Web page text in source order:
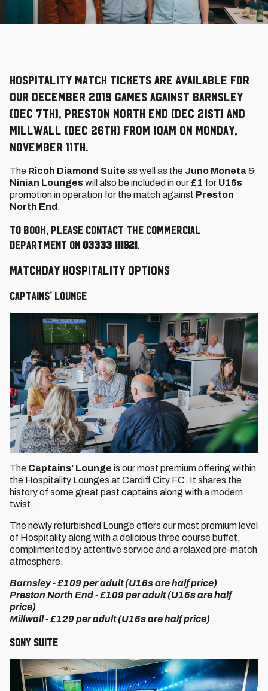
Hospitality match tickets are available for
our December 2019 games against Barnsley
(Dec 7th), Preston North End (Dec 21st) and
Millwall (Dec 26th) from 10am on Monday,
November 11th.
The Ricoh Diamond Suite as well as the Juno Moneta&
Ninian Loungeswill also be included in our £1 for U16s
promotion in operation for the match against Preston
North End .
To book, please contact the Commercial
Department on 03333 111921.
Matchday Hospitality Options
Captains’ Lounge
The Captains’ Lounge is our most premium offering within
the Hospitality Lounges at Cardiff City FC. It shares the
history of some great past captains along with a modern
twist.
The newly refurbished Lounge offers our most premium level
of Hospitality along with a delicious three course buffet,
complimented by attentive service and a relaxed pre-match
atmosphere.
Barnsley - £109 per adult (U16s are half price)
Preston North End - £109 per adult (U16s are half
price)
Millwall - £129 per adult (U16s are half price)
Sony Suite